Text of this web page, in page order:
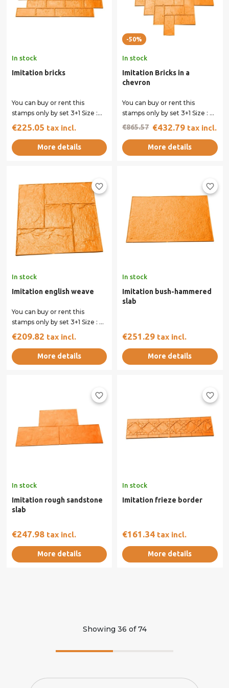
In stock
Imitation bricks
You can buy or rent this
stamps only by set 3+1 Size :
90.5 x 40 cm All our stamps
€225.05 tax incl.
More details
-50%
In stock
Imitation Bricks in a
chevron
You can buy or rent this
stamps only by set 3+1 Size : 91
x 51 cm All our stamps have...
€432.79 tax incl.
€865.57
More details
favorite_border
In stock
Imitation english weave
You can buy or rent this
stamps only by set 3+1 Size : 61
x 61 cm All our stamps have...
€209.82 tax incl.
More details
favorite_border
In stock
Imitation bush-hammered
slab
€251.29 tax incl.
More details
favorite_border
In stock
Imitation rough sandstone
slab
€247.98 tax incl.
More details
favorite_border
In stock
Imitation frieze border
€161.34 tax incl.
More details
Showing 36 of74